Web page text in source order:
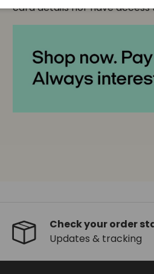
card details nor have
Check your order
Updates & tracking